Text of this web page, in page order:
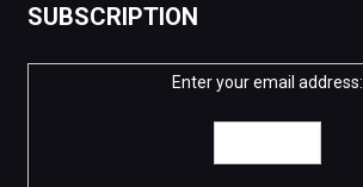
SUBSCRIPTION
Enter your email address: